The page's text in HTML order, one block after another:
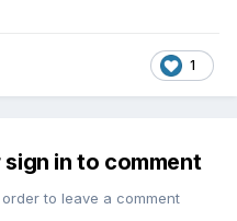
1
in to comment
to leave a comment